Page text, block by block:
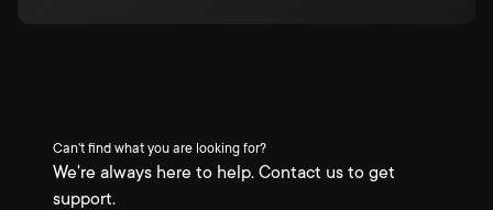
Can't find what you are looking for?
We're always here to help. Contact us to get
support.